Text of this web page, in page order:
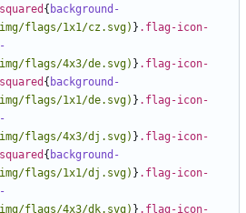
{ background-
flags/1x1/cz.svg) } .flag-icon-
flags/4x3/de.svg) } .flag-icon-
{ background-
flags/1x1/de.svg) } .flag-icon-
flags/4x3/dj.svg) } .flag-icon-
{ background-
flags/1x1/dj.svg) } .flag-icon-
flags/4x3/dk.svg) } .flag-icon-